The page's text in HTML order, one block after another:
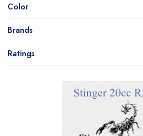
Color
Brands
Ratings